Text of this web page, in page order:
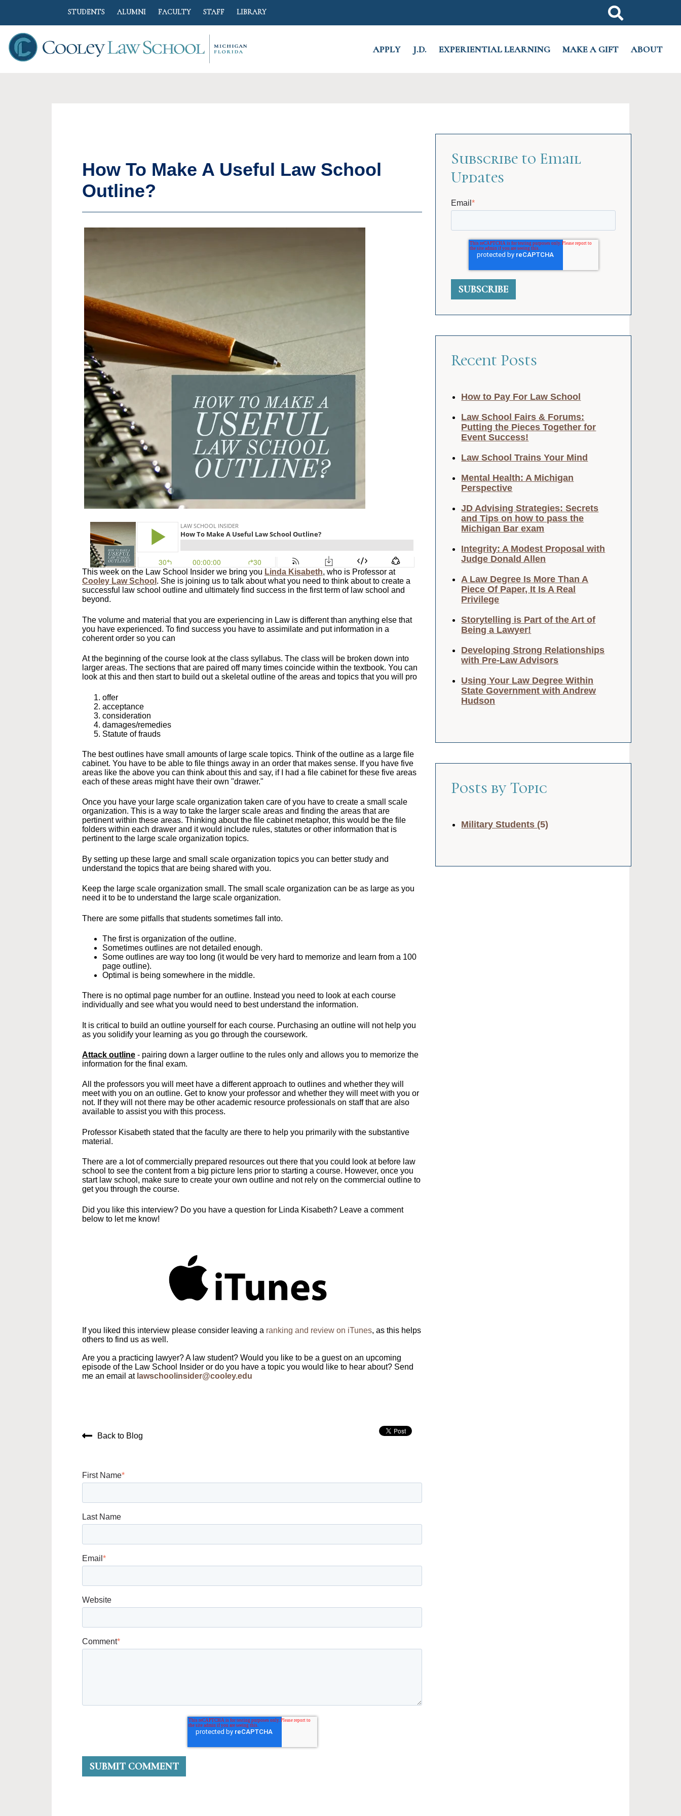
STUDENTS ALUMNI FACULTY STAFF LIBRARY
APPLY J.D. EXPERIENTIAL LEARNING MAKE A GIFT ABOUT
Search
How To Make A Useful Law School
Outline?
This week on the Law School Insider we bring you Linda Kisabeth, who is Professor at
Cooley Law School . She is joining us to talk about what you need to think about to create a
successful law school outline and ultimately find success in the first term of law school and
beyond.
The volume and material that you are experiencing in Law is different than anything else that
you have experienced. To find success you have to assimilate and put information in a
coherent order so you can
At the beginning of the course look at the class syllabus. The class will be broken down into
larger areas. The sections that are paired off many times coincide within the textbook. You can
look at this and then start to build out a skeletal outline of the areas and topics that you will pro
offer
acceptance
consideration
damages/remedies
Statute of frauds
The best outlines have small amounts of large scale topics. Think of the outline as a large file
cabinet. You have to be able to file things away in an order that makes sense. If you have five
areas like the above you can think about this and say, if I had a file cabinet for these five areas
each of these areas might have their own "drawer."
Once you have your large scale organization taken care of you have to create a small scale
organization. This is a way to take the larger scale areas and finding the areas that are
pertinent within these areas. Thinking about the file cabinet metaphor, this would be the file
folders within each drawer and it would include rules, statutes or other information that is
pertinent to the large scale organization topics.
By setting up these large and small scale organization topics you can better study and
understand the topics that are being shared with you.
Keep the large scale organization small. The small scale organization can be as large as you
need it to be to understand the large scale organization.
There are some pitfalls that students sometimes fall into.
The first is organization of the outline.
Sometimes outlines are not detailed enough.
Some outlines are way too long (it would be very hard to memorize and learn from a 100
page outline).
Optimal is being somewhere in the middle.
There is no optimal page number for an outline. Instead you need to look at each course
individually and see what you would need to best understand the information.
It is critical to build an outline yourself for each course. Purchasing an outline will not help you
as you solidify your learning as you go through the coursework.
Attack outline - pairing down a larger outline to the rules only and allows you to memorize the
information for the final exam.
All the professors you will meet have a different approach to outlines and whether they will
meet with you on an outline. Get to know your professor and whether they will meet with you or
not. If they will not there may be other academic resource professionals on staff that are also
available to assist you with this process.
Professor Kisabeth stated that the faculty are there to help you primarily with the substantive
material.
There are a lot of commercially prepared resources out there that you could look at before law
school to see the content from a big picture lens prior to starting a course. However, once you
start law school, make sure to create your own outline and not rely on the commercial outline to
get you through the course.
Did you like this interview? Do you have a question for Linda Kisabeth? Leave a comment
below to let me know!
If you liked this interview please consider leaving a ranking and review on iTunes, as this helps
others to find us as well.
Are you a practicing lawyer? A law student? Would you like to be a guest on an upcoming
episode of the Law School Insider or do you have a topic you would like to hear about? Send
me an email at lawschoolinsider@cooley.edu
Back to Blog
First Name*
Last Name
Email *
Website
Comment*
Subscribe to Email
Updates
Email*
Recent Posts
How to Pay For Law School
Law School Fairs & Forums:
Putting the Pieces Together for
Event Success!
Law School Trains Your Mind
Mental Health: A Michigan
Perspective
JD Advising Strategies: Secrets
and Tips on how to pass the
Michigan Bar exam
Integrity: A Modest Proposal with
Judge Donald Allen
A Law Degree Is More Than A
Piece Of Paper, It Is A Real
Privilege
Storytelling is Part of the Art of
Being a Lawyer!
Developing Strong Relationships
with Pre-Law Advisors
Using Your Law Degree Within
State Government with Andrew
Hudson
Posts by Topic
Military Students (5)